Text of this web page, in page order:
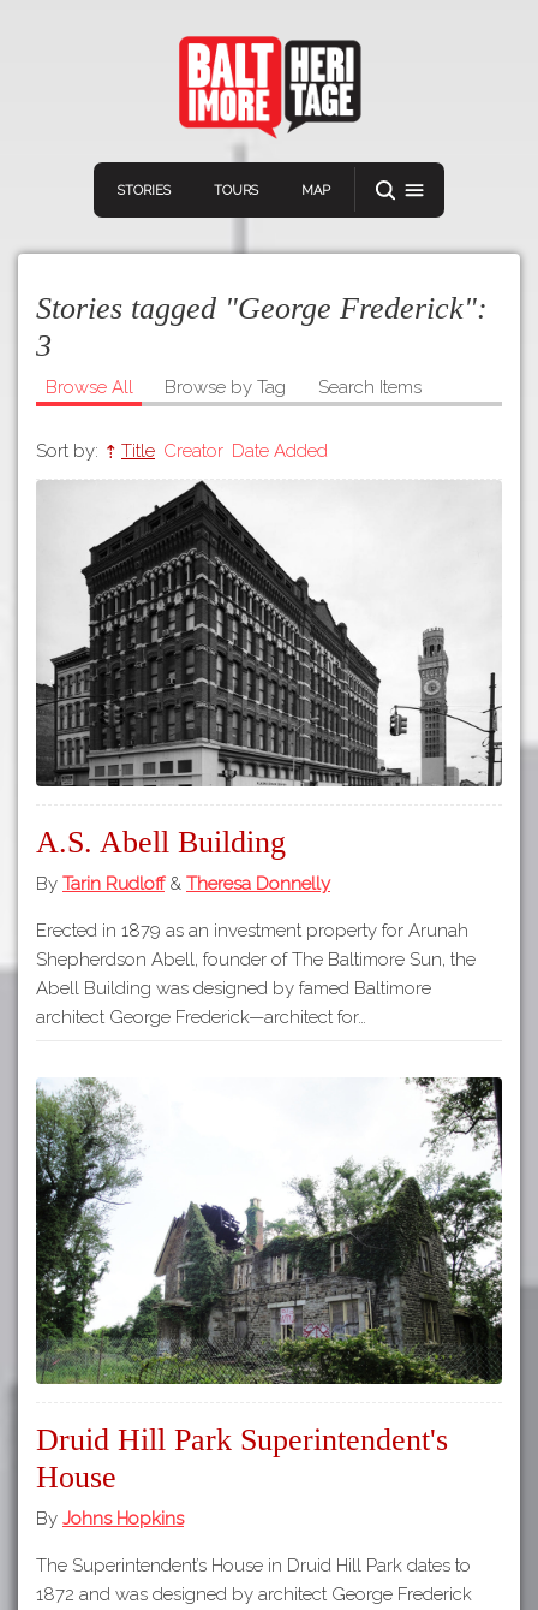
STORIES TOURS MAP
Home
Map
GOOGLE PLAY
Stories tagged "George Frederick":
3
Browse All Browse by Tag Search Items
Sort by: Title Creator Date Added
A.S. Abell Building
By Tarin Rudloff & Theresa Donnelly
Erected in 1879 as an investment property for Arunah
Shepherdson Abell, founder of The Baltimore Sun, the
Abell Building was designed by famed Baltimore
architect George Frederick—architect for…
Druid Hill Park Superintendent's
House
By Johns Hopkins
The Superintendent’s House in Druid Hill Park dates to
1872 and was designed by architect George Frederick